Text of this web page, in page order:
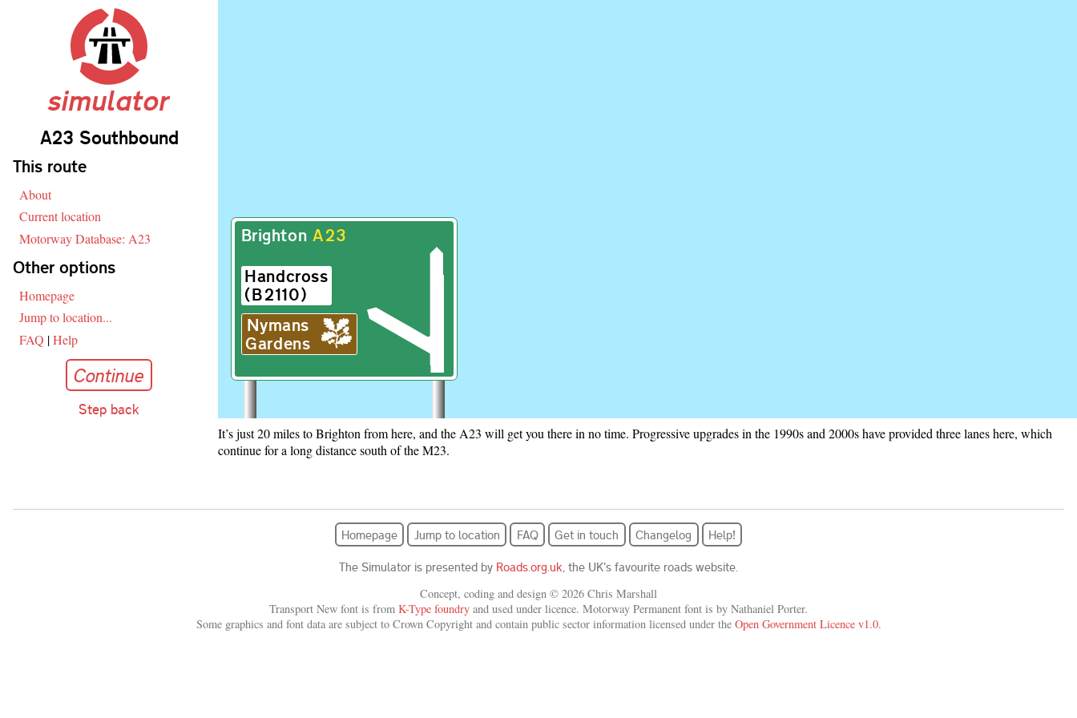
simulator
A23 Southbound
Skip navigation
This route
About
Current location
Motorway Database: A23
Other options
Homepage
Jump to location...
FAQ |Help
Continue
Step back
Brighton A23
Handcross
(B2110)
Nymans
Gardens
A-road fork sign
Forward destinations: Brighton A23.
Exit destinations: Handcross; (B2110); Nymans; Gardens [National Trust (England) symbol] .
It’s just 20 miles to Brighton from here, and the A23 will get you there in no time. Progressive upgrades in the 1990s and 2000s have provided three lanes here, which
continue for a long distance south of the M23.
Homepage Jump to location FAQ Get in touch Changelog
Help!
The Simulator is presented by Roads.org.uk , the UK's favourite roads website.
Concept, coding and design © 2026 Chris Marshall
Transport New font is from K-Type foundry and used under licence. Motorway Permanent font is by Nathaniel Porter.
Some graphics and font data are subject to Crown Copyright and contain public sector information licensed under the Open Government Licence v1.0.